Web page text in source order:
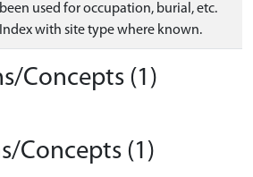
been used for occupation, burial, etc.
Index with site type where known.
Concepts (1)
Concepts (1)